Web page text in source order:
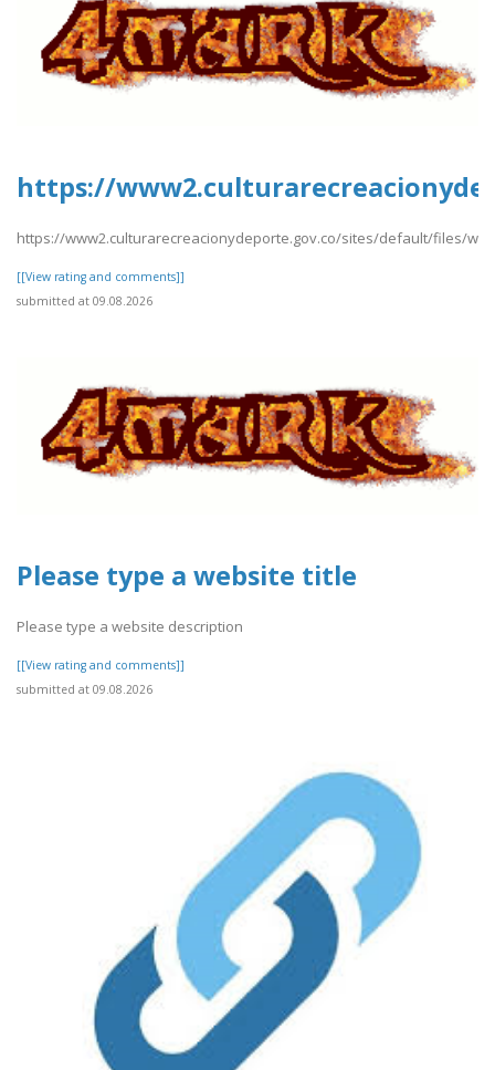
https://
https://www2.culturarecreacionydeporte.gov.co/sites/default/files/
[[View rating and comments]]
submitted at 09.08.2026
Please type a website title
Please type a website description
[[View rating and comments]]
submitted at 09.08.2026